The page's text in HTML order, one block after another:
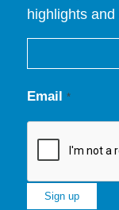
highlights and
Email *